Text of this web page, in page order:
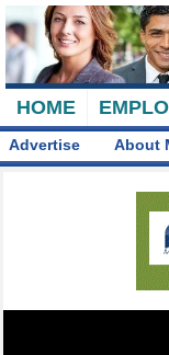
HOME
Advertise About